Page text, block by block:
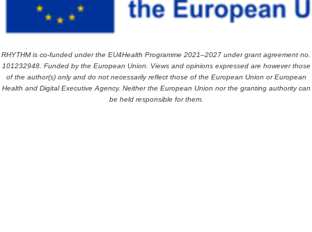
RHYTHM is co-funded under the EU4Health Programme 2021–2027 under grant agreement no.
101232948. Funded by the European Union. Views and opinions expressed are however those
of the author(s) only and do not necessarily reflect those of the European Union or European
Health and Digital Executive Agency. Neither the European Union nor the granting authority can
be held responsible for them.